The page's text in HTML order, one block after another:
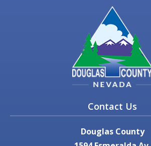
Contact Us
Douglas County